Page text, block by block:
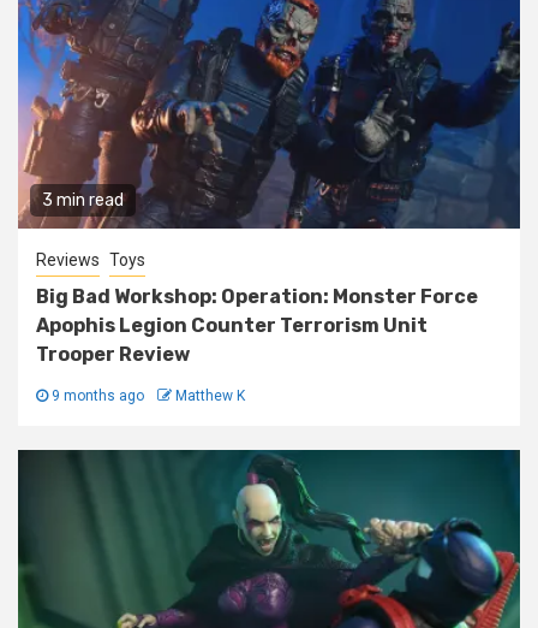
3 min read
Reviews Toys
Big Bad Workshop: Operation: Monster Force
Apophis Legion Counter Terrorism Unit
Trooper Review
9 months ago Matthew K